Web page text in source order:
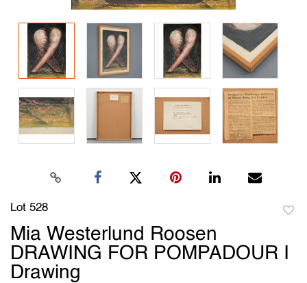
Lot 528
Mia Westerlund Roosen
DRAWING FOR POMPADOUR I
Drawing